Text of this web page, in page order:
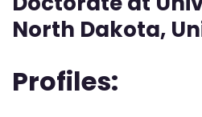
North Dakota,
Profiles: